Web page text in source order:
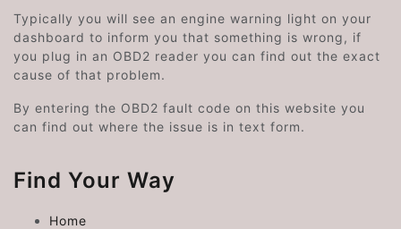
Typically you will see an engine warning light on your
dashboard to inform you that something is wrong, if
you plug in an OBD2 reader you can find out the exact
cause of that problem.
By entering the OBD2 fault code on this website you
can find out where the issue is in text form.
Find Your Way
Home